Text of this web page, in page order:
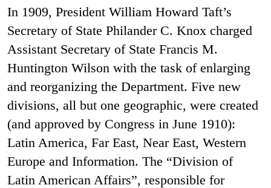
In 1909, President William Howard Taft’s
Secretary of State Philander C. Knox charged
Assistant Secretary of State Francis M.
Huntington Wilson with the task of enlarging
and reorganizing the Department. Five new
divisions, all but one geographic, were created
(and approved by Congress in June 1910):
Latin America, Far East, Near East, Western
Europe and Information. The “Division of
Latin American Affairs”, responsible for